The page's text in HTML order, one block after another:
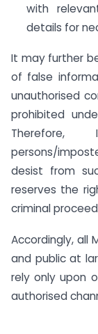
with
details for
It may further
of false
unauthorised
prohibited
persons/
desist from
reserves the
criminal
Accordingly, all
and public at
rely only upon
authorised